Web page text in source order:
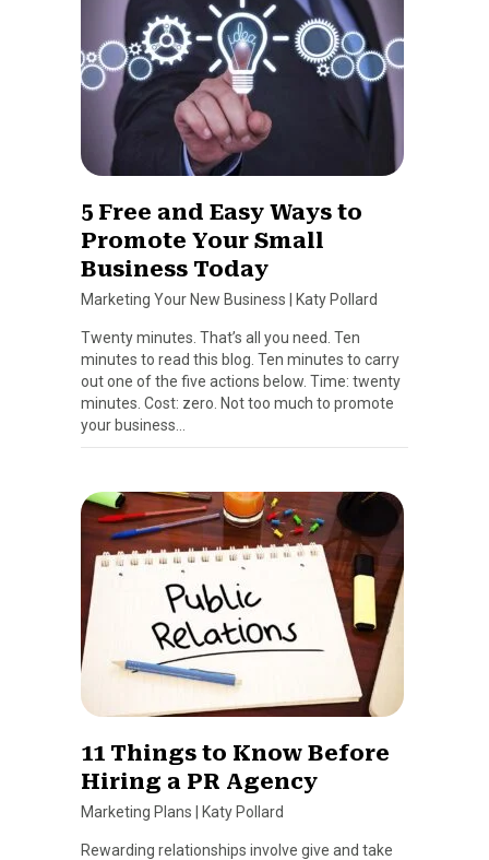
5 Free and Easy Ways to
Promote Your Small
Business Today
Marketing Your New Business Katy Pollard
Twenty minutes. That’s all you need. Ten
minutes to read this blog. Ten minutes to carry
out one of the five actions below. Time: twenty
minutes. Cost: zero. Not too much to promote
your business…
11 Things to Know Before
Hiring a PR Agency
Marketing Plans Katy Pollard
Rewarding relationships involve give and take